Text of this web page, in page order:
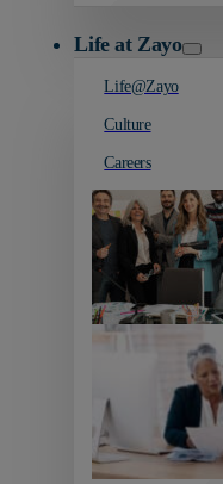
Life at Zayo
Life@Zayo
Culture
Careers